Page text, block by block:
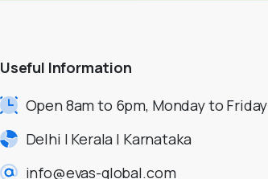
Useful Information
Open 8am to 6pm, Monday to Friday
Delhi | Kerala | Karnataka
info@evas-global.com